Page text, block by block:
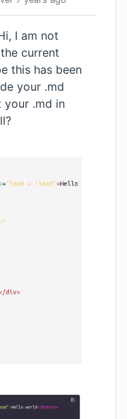
I am not
current
this has been
your .md
your .md in